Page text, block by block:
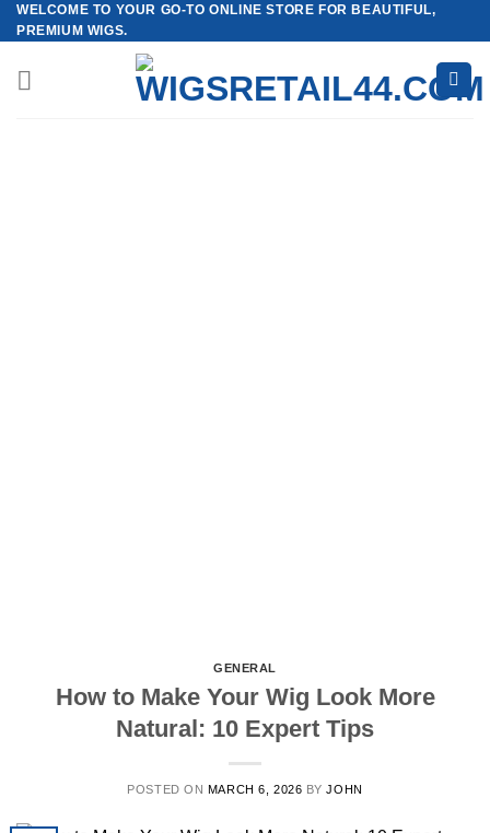
Skip
to
content
WELCOME TO YOUR GO-TO ONLINE STORE FOR BEAUTIFUL,
PREMIUM WIGS.
GENERAL
How to Make Your Wig Look More
Natural: 10 Expert Tips
POSTED ON MARCH 6, 2026 BYJOHN